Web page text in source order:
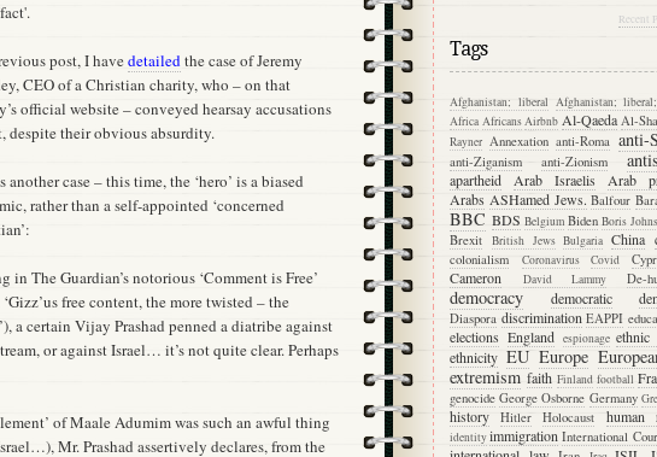
post, I havedetailedthe case of Jeremy
CEO of a Christian charity, who – on that
official website – conveyed hearsay accusations
despite their obvious absurdity.
another case – this time, the ‘hero’ is a biased
rather than a self-appointed ‘concerned
in The Guardian’s notorious ‘Comment is Free’
‘Gizz’us free content, the more twisted – the
a certain Vijay Prashad penned a diatribe against
or against Israel… it’s not quite clear. Perhaps
of Maale Adumim was such an awful thing
Mr. Prashad assertively declares, from the
Recent
Tags
Afghanistan; liberal Afghanistan;
Africa Africans Airbnb Al-Qaeda Al-
Rayner Annexation anti-Roma anti-
anti-Ziganism anti-Zionism
apartheid Arab Israelis
Arab
Arabs ASHamed Jews. Balfour
BBC BDS Belgium Biden Boris
Brexit British Jews Bulgaria China
colonialism Coronavirus Covid
Cameron
David Lammy De-
democracy democratic
Diaspora discrimination EAPPI
elections England espionage ethnic
ethnicity EU Europe
extremism faith Finland football
genocide George Osborne Germany
history
Hitler Holocaust human
identityimmigration International